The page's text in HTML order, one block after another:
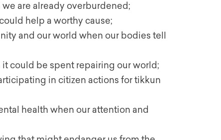
are already overburdened;
help a worthy cause;
and our world when our bodies tell
could be spent repairing our world;
in citizen actions for tikkun
health when our attention and